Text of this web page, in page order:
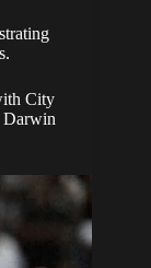
City
Darwin